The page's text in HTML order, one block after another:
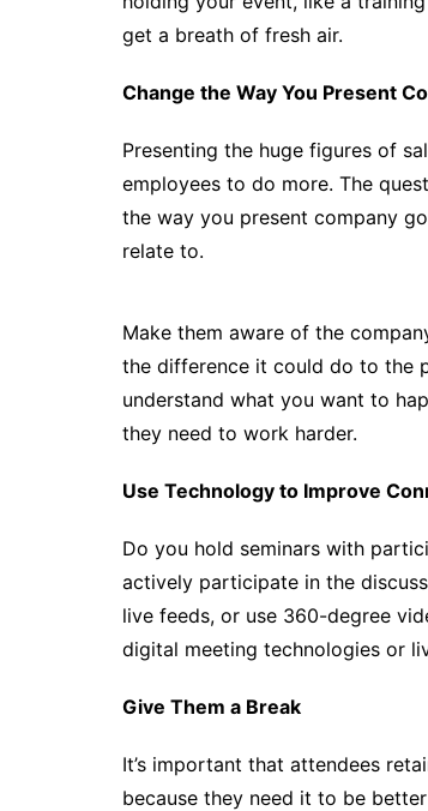
get a breath of fresh air.
Change the Way You Present
Presenting the huge figures of
employees to do more. The
the way you present company
relate to.
Make them aware of the
the difference it could do to the
understand what you want to
they need to work harder.
Use Technology to Improve
Do you hold seminars with
actively participate in the
live feeds, or use 360-degree
digital meeting technologies or
Give Them a Break
It’s important that attendees
because they need it to be